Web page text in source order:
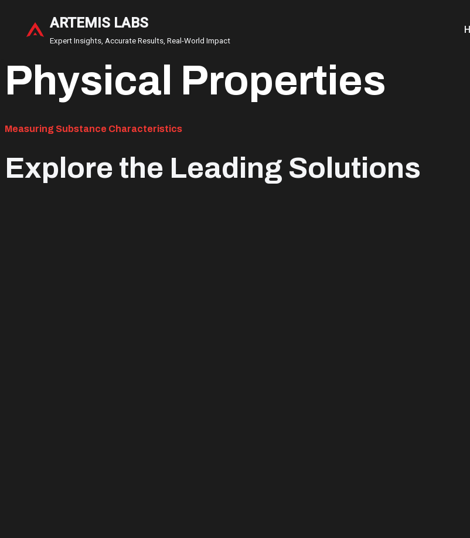
content
ARTEMIS LABS
Expert Insights, Accurate Results, Real-World Impact
Physical Properties
Measuring Substance Characteristics
Explore the Leading Solutions